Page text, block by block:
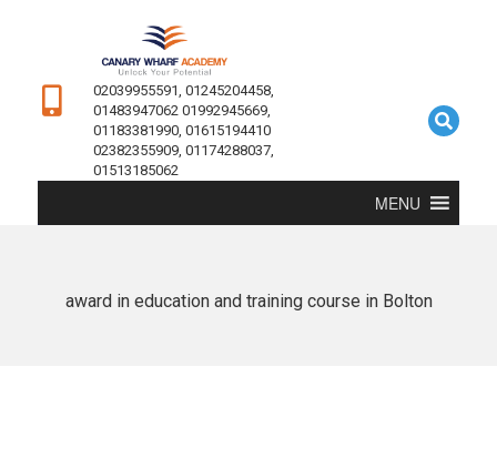
02039955591, 01245204458,
01483947062 01992945669,
01183381990, 01615194410
02382355909, 01174288037,
01513185062
MENU
award in education and training course in Bolton